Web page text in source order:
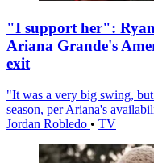
"I support her":
Ariana Grande's
exit
"It was a very big swing,
season, per Ariana's
Jordan Robledo • TV